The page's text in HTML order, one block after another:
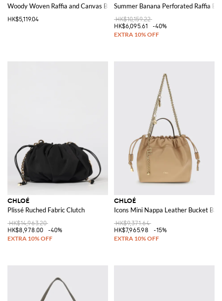
Woody Woven Raffia and Canvas Bag
HK$5,119.04
Summer Banana Perforated Raffia
HK$10,159.22
HK$6,095.61
-40%
CHLOÉ
Plissé Ruched Fabric Clutch
HK$14,963.20
HK$8,978.00
-40%
CHLOÉ
Icons Mini Nappa Leather Bucket Bag
HK$9,371.64
HK$7,965.98
-15%